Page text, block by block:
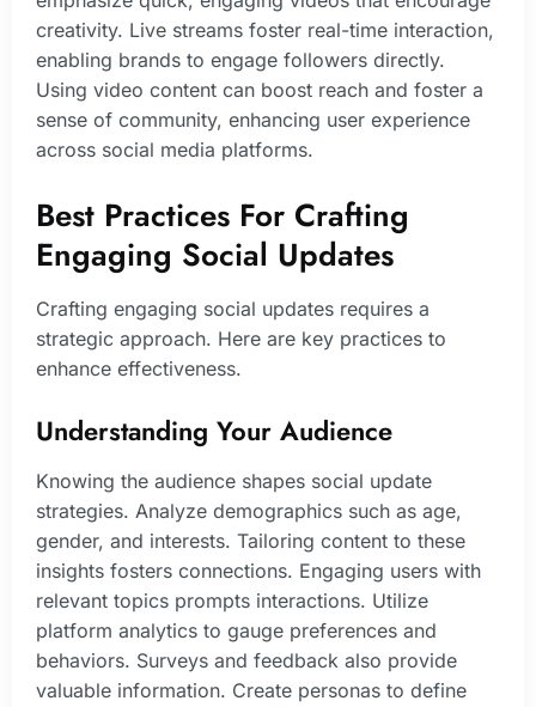
creativity. Live streams foster real-time interaction,
enabling brands to engage followers directly.
Using video content can boost reach and foster a
sense of community, enhancing user experience
across social media platforms.
Best Practices For Crafting
Engaging Social Updates
Crafting engaging social updates requires a
strategic approach. Here are key practices to
enhance effectiveness.
Understanding Your Audience
Knowing the audience shapes social update
strategies. Analyze demographics such as age,
gender, and interests. Tailoring content to these
insights fosters connections. Engaging users with
relevant topics prompts interactions. Utilize
platform analytics to gauge preferences and
behaviors. Surveys and feedback also provide
valuable information. Create personas to define